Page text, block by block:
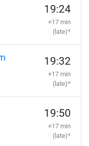
19:24
+17 min
(late)*
19:32
+17 min
(late)*
19:50
+17 min
(late)*